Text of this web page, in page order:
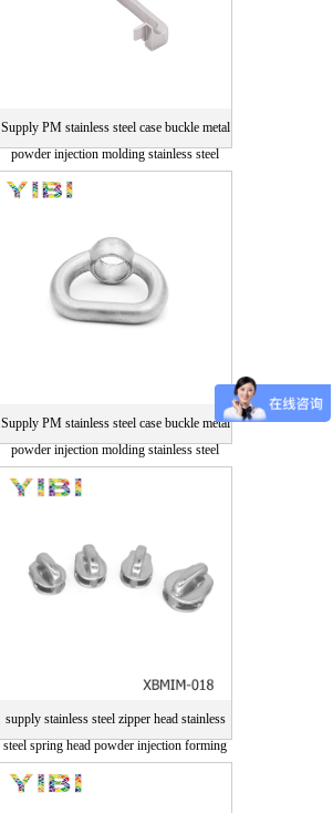
Supply PM stainless steel case buckle metal
powder injection molding stainless steel
Supply PM stainless steel case buckle metal
powder injection molding stainless steel
supply stainless steel zipper head stainless
steel spring head powder injection forming
drawing card